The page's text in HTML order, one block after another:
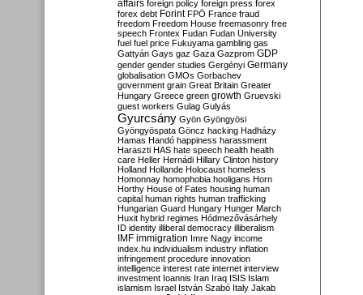
affairs foreign policy foreign press forex
forex debt Forint FPÖ France fraud
freedom Freedom House freemasonry free
speech Frontex Fudan Fudan University
fuel fuel price Fukuyama gambling gas
Gattyán Gays gaz Gaza Gazprom GDP
gender gender studies Gergényi Germany
globalisation GMOs Gorbachev
government grain Great Britain Greater
Hungary Greece green growth Gruevski
guest workers Gulag Gulyás
Gyurcsány Gyön Gyöngyösi
Gyöngyöspata Göncz hacking Hadházy
Hamas Handó happiness harassment
Haraszti HAS hate speech health health
care Heller Hernádi Hillary Clinton history
Holland Hollande Holocaust homeless
Homonnay homophobia hooligans Horn
Horthy House of Fates housing human
capital human rights human trafficking
Hungarian Guard Hungary Hunger March
Huxit hybrid regimes Hódmezővásárhely
ID identity illiberal democracy illiberalism
IMF immigration Imre Nagy income
index.hu individualism industry inflation
infringement procedure innovation
intelligence interest rate internet interview
investment Ioannis Iran Iraq ISIS Islam
islamism Israel István Szabó Italy Jakab